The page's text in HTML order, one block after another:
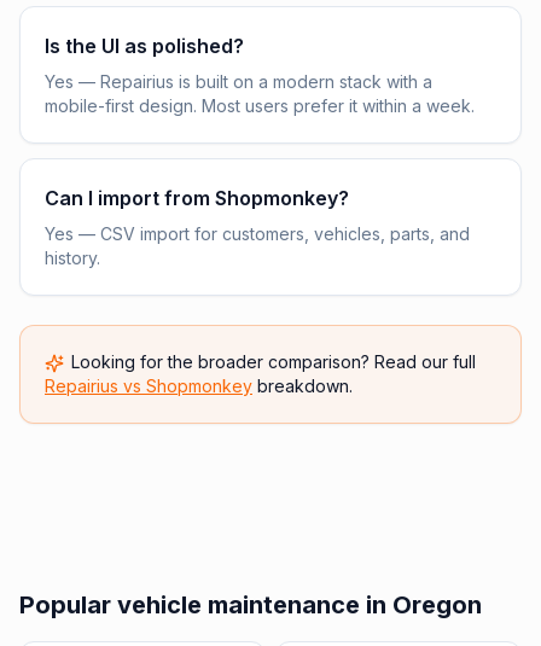
Is the UI as polished?
Yes — Repairius is built on a modern stack with a
mobile-first design. Most users prefer it within a week.
Can I import from Shopmonkey?
Yes — CSV import for customers, vehicles, parts, and
history.
Looking for the broader comparison? Read our full
Repairius vs Shopmonkey breakdown.
Popular vehicle maintenance in Oregon